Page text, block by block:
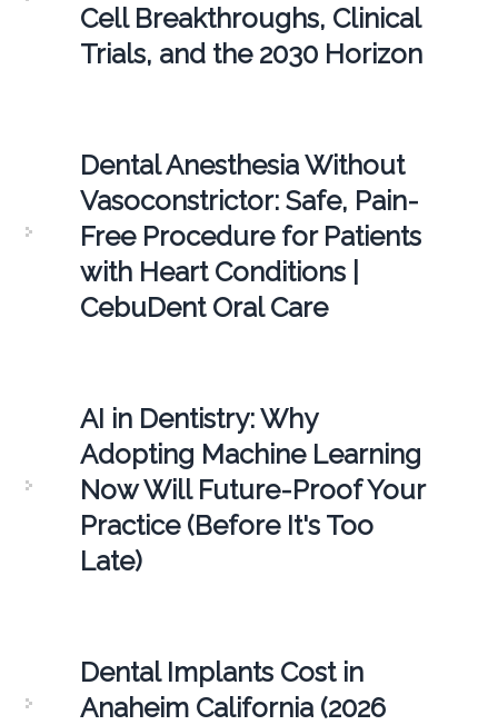
Cell Breakthroughs, Clinical
Trials, and the 2030 Horizon
Dental Anesthesia Without
Vasoconstrictor: Safe, Pain-
Free Procedure for Patients
with Heart Conditions |
CebuDent Oral Care
AI in Dentistry: Why
Adopting Machine Learning
Now Will Future-Proof Your
Practice (Before It's Too
Late)
Dental Implants Cost in
Anaheim California (2026